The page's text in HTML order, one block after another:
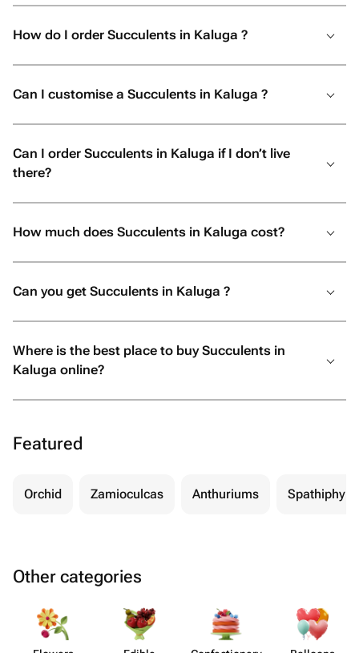
How do I order Succulents in Kaluga ?
Can I customise a Succulents in Kaluga ?
Can I order Succulents in Kaluga if I don’t live
there?
How much does Succulents in Kaluga cost?
Can you get Succulents in Kaluga ?
Where is the best place to buy Succulents in
Kaluga online?
Featured
Orchid Zamioculcas Anthuriums
Other categories